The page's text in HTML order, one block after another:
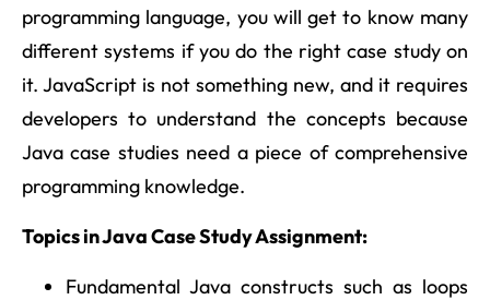
programming language, you will get to know many
different systems if you do the right case study on
it. JavaScript is not something new, and it requires
developers to understand the concepts because
Java case studies need a piece of comprehensive
programming knowledge.
Topics in Java Case Study Assignment:
Fundamental Java constructs such as loops